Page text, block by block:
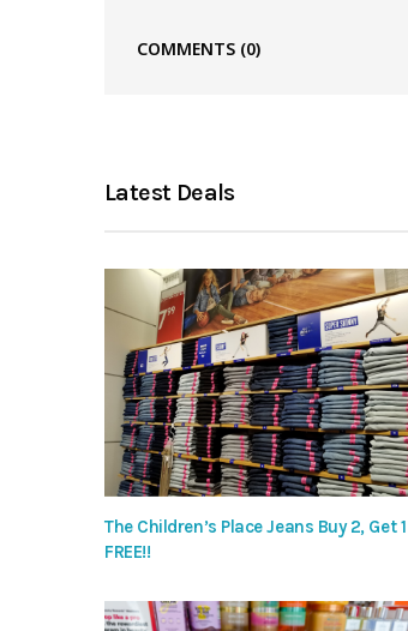
COMMENTS (0)
Latest Deals
The Children’s Place Jeans Buy 2, Get 1
FREE!!